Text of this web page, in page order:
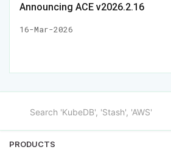
Announcing ACE v2026.2.16
16-Mar-2026
PRODUCTS